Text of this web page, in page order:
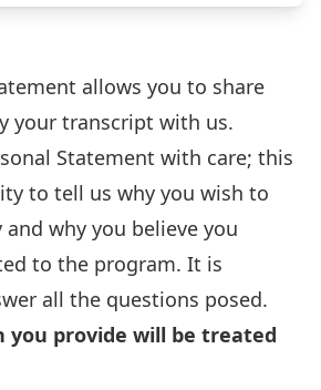
allows you to share
your transcript with us.
Statement with care; this
to tell us why you wish to
why you believe you
to the program. It is
all the questions posed.
you provide will be treated